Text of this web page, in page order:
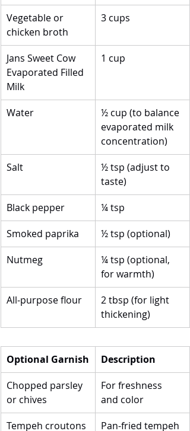
Vegetable or
chicken broth
3 cups
Jans Sweet Cow
Evaporated Filled
Milk
1 cup
Water
½ cup (to balance
evaporated milk
concentration)
Salt
½ tsp (adjust to
taste)
Black pepper
¼ tsp
Smoked paprika
½ tsp (optional)
Nutmeg
¼ tsp (optional,
for warmth)
All-purpose flour
2 tbsp (for light
thickening)
Optional Garnish
Description
Chopped parsley
or chives
For freshness
and color
Tempeh croutons
Pan-fried tempeh